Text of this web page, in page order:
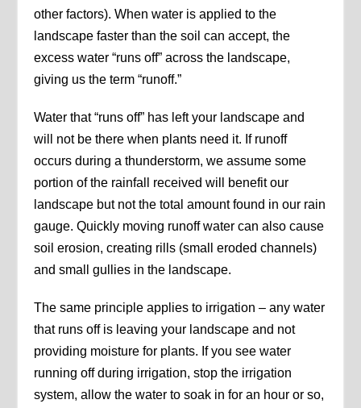
other factors). When water is applied to the
landscape faster than the soil can accept, the
excess water “runs off” across the landscape,
giving us the term “runoff.”
Water that “runs off” has left your landscape and
will not be there when plants need it. If runoff
occurs during a thunderstorm, we assume some
portion of the rainfall received will benefit our
landscape but not the total amount found in our rain
gauge. Quickly moving runoff water can also cause
soil erosion, creating rills (small eroded channels)
and small gullies in the landscape.
The same principle applies to irrigation – any water
that runs off is leaving your landscape and not
providing moisture for plants. If you see water
running off during irrigation, stop the irrigation
system, allow the water to soak in for an hour or so,